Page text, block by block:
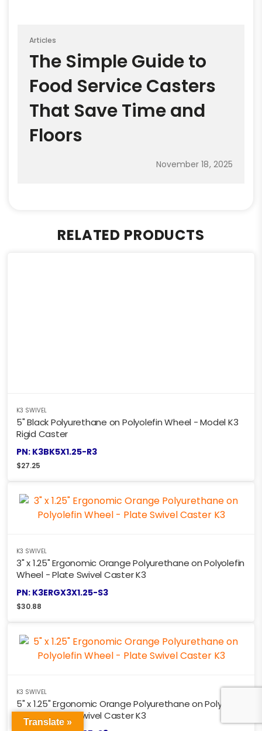
Articles
The Simple Guide to
Food Service Casters
That Save Time and
Floors
November 18, 2025
RELATED PRODUCTS
K3 SWIVEL
5" Black Polyurethane on Polyolefin Wheel - Model K3
Rigid Caster
PN: K3BK5X1.25-R3
$27.25
K3 SWIVEL
3" x 1.25" Ergonomic Orange Polyurethane on Polyolefin
Wheel - Plate Swivel Caster K3
PN: K3ERGX3X1.25-S3
$30.88
K3 SWIVEL
5" x 1.25" Ergonomic Orange Polyurethane on Polyolefin
Wheel - Plate Swivel Caster K3
Translate »